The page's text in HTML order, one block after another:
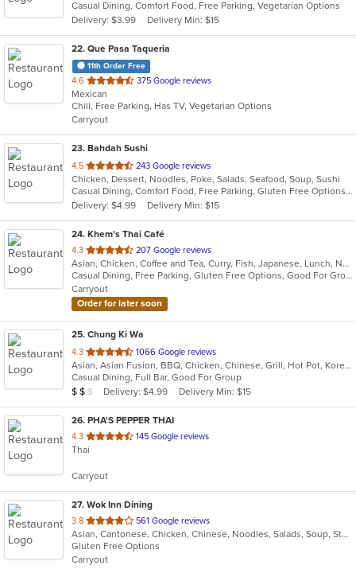
5
stars.
Casual Dining, Comfort Food, Free Parking, Vegetarian Options
Delivery: $3.99
Delivery Min: $15
22. Que Pasa Taqueria
11th Order Free
4.6 out
of
5
stars.
375 Google reviews
Mexican
Chill, Free Parking, Has TV, Vegetarian Options
Carryout
23. Bahdah Sushi
4.5 out
of
5
stars.
243 Google reviews
Chicken, Dessert, Noodles, Poke, Salads, Seafood, Soup, Sushi
Casual Dining, Comfort Food, Free Parking, Gluten Free Options, Good For Group, Good For Kids
Delivery: $4.99
Delivery Min: $15
24. Khem's Thai Café
4.3 out
of
5
stars.
207 Google reviews
Asian, Chicken, Coffee and Tea, Curry, Fish, Japanese, Lunch, Noodles, Seafood, Soup, Thai, Vegetarian
Casual Dining, Free Parking, Gluten Free Options, Good For Group, Good For Kids, Vegetarian Options
Carryout
Order for later soon
25. Chung Ki Wa
4.3 out
of
5
stars.
1066 Google reviews
Asian, Asian Fusion, BBQ, Chicken, Chinese, Grill, Hot Pot, Korean, Korean BBQ, Lunch, Noodles, Seafood, Soup, Steak, Wings
Casual Dining, Full Bar, Good For Group
Average Item Cost: $16
$ $ $ Delivery: $4.99 Delivery Min: $15
26. PHA'S PEPPER THAI
4.3 out
of
stars.
145 Google reviews
Thai
Carryout
27. Wok Inn Dining
3.8 out
of
5
stars.
561 Google reviews
Asian, Cantonese, Chicken, Chinese, Noodles, Salads, Soup, Steak, Wings
Gluten Free Options
Carryout